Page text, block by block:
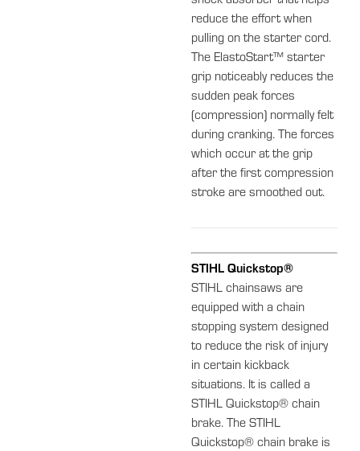
reduce the effort when
pulling on the starter cord.
The ElastoStart™ starter
grip noticeably reduces the
sudden peak forces
(compression) normally felt
during cranking. The forces
which occur at the grip
after the first compression
stroke are smoothed out.
STIHL Quickstop®
STIHL chainsaws are
equipped with a chain
stopping system designed
to reduce the risk of injury
in certain kickback
situations. It is called a
STIHL Quickstop® chain
brake. The STIHL
Quickstop® chain brake is